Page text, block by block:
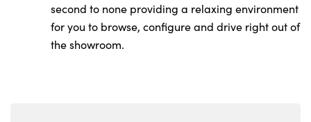
second to none providing a relaxing environment
for you to browse, configure and drive right out of
the showroom.